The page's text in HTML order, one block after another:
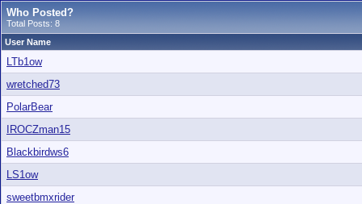
Who Posted?
Total Posts: 8
User Name
LTb1ow
wretched73
PolarBear
IROCZman15
Blackbirdws6
LS1ow
sweetbmxrider